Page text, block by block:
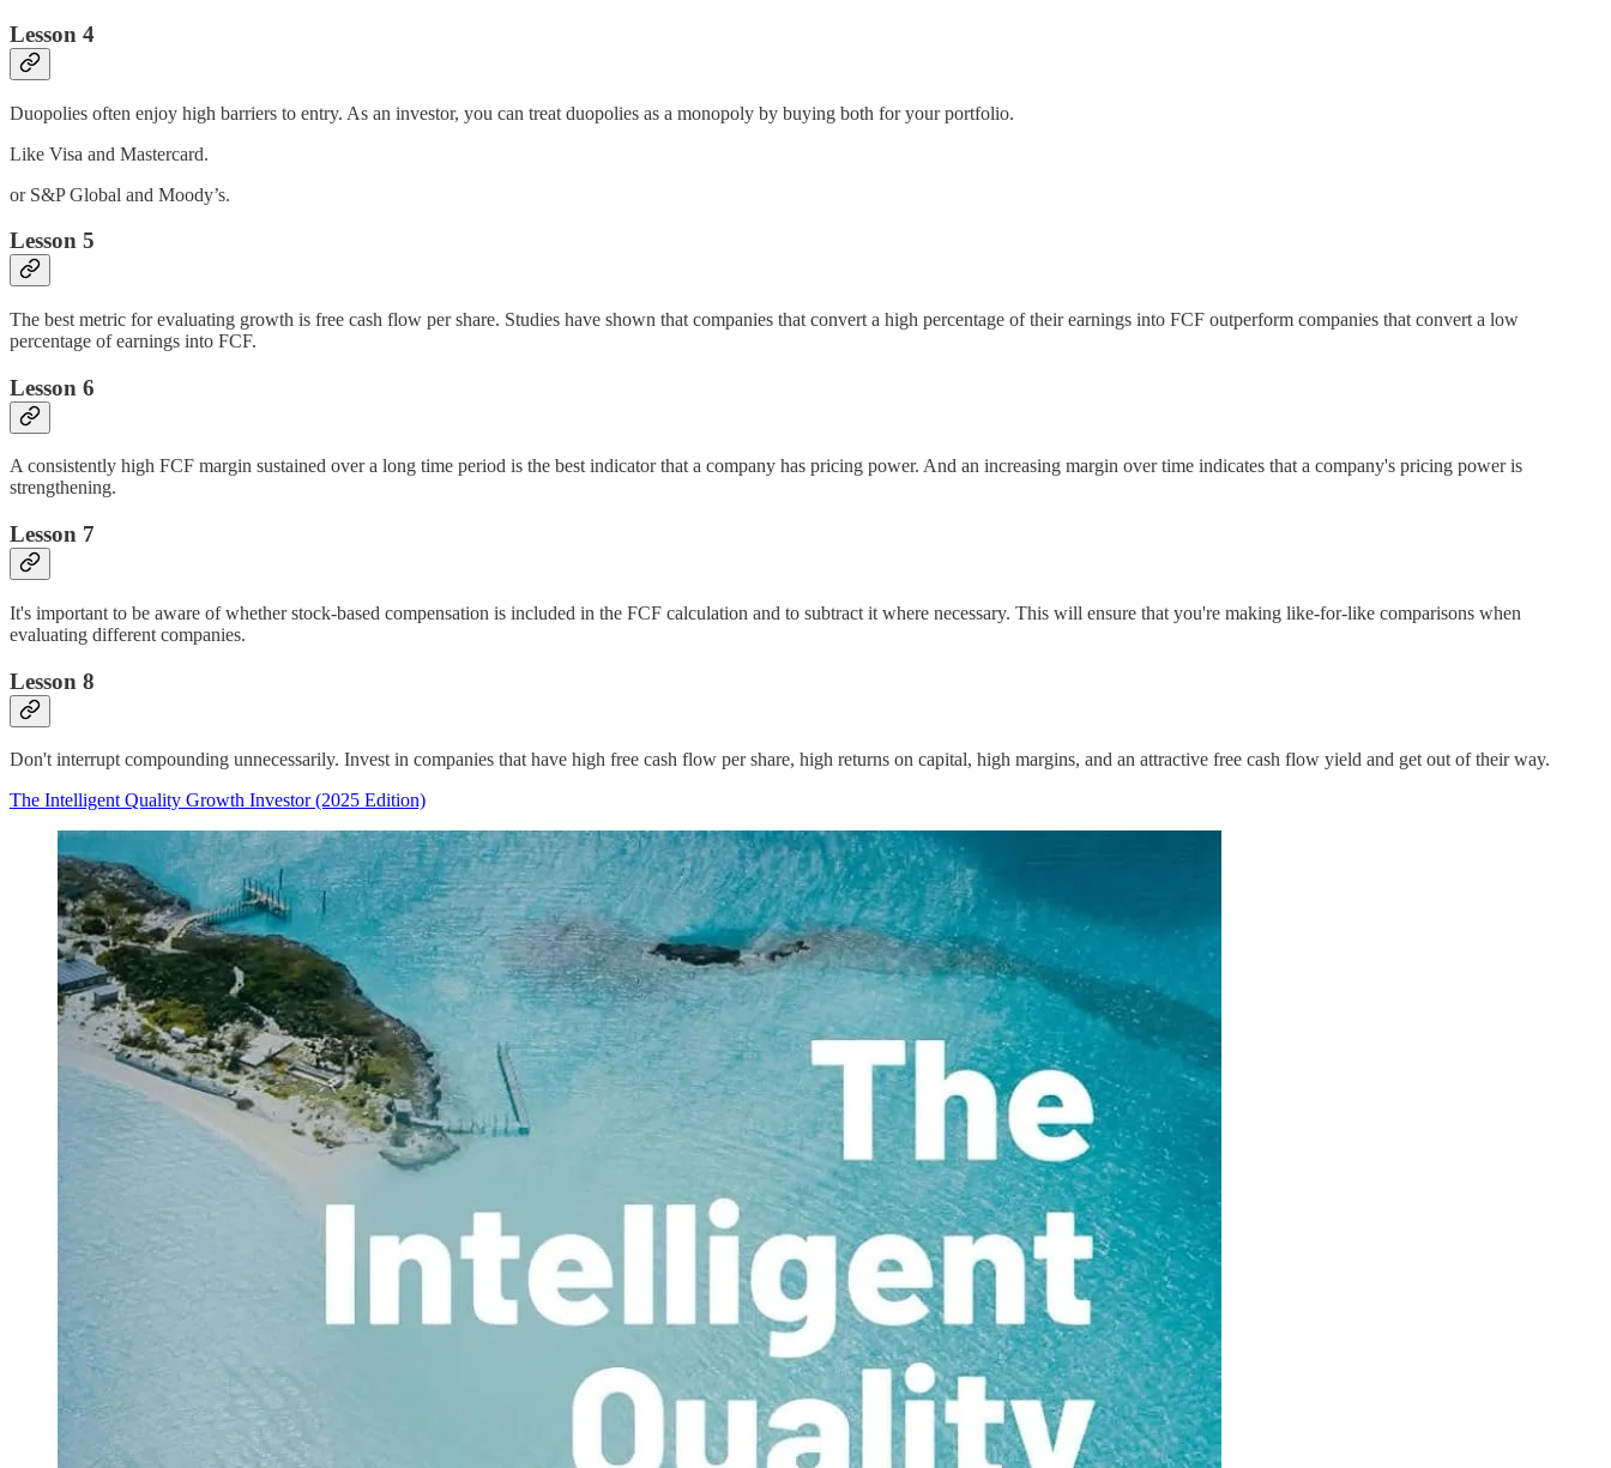
Lesson 4
Duopolies often enjoy high barriers to entry. As an investor, you can treat duopolies as a monopoly by buying both for your portfolio.
Like Visa and Mastercard.
or S&P Global and Moody’s.
Lesson 5
The best metric for evaluating growth is free cash flow per share. Studies have shown that companies that convert a high percentage of their earnings into FCF outperform companies that convert a low
percentage of earnings into FCF.
Lesson 6
A consistently high FCF margin sustained over a long time period is the best indicator that a company has pricing power. And an increasing margin over time indicates that a company's pricing power is
strengthening.
Lesson 7
It's important to be aware of whether stock-based compensation is included in the FCF calculation and to subtract it where necessary. This will ensure that you're making like-for-like comparisons when
evaluating different companies.
Lesson 8
Don't interrupt compounding unnecessarily. Invest in companies that have high free cash flow per share, high returns on capital, high margins, and an attractive free cash flow yield and get out of their way.
The Intelligent Quality Growth Investor (2025 Edition)